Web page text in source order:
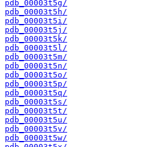
pdb_00003t5g/
pdb_00003t5h/
pdb_00003t5i/
pdb_00003t5j/
pdb_00003t5k/
pdb_00003t5l/
pdb_00003t5m/
pdb_00003t5n/
pdb_00003t5o/
pdb_00003t5p/
pdb_00003t5q/
pdb_00003t5s/
pdb_00003t5t/
pdb_00003t5u/
pdb_00003t5v/
pdb_00003t5w/